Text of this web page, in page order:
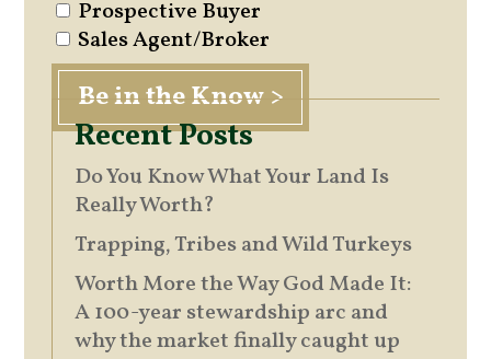
Prospective Buyer
Sales Agent/Broker
Recent Posts
Do You Know What Your Land Is
Really Worth?
Trapping, Tribes and Wild Turkeys
Worth More the Way God Made It:
A 100-year stewardship arc and
why the market finally caught up